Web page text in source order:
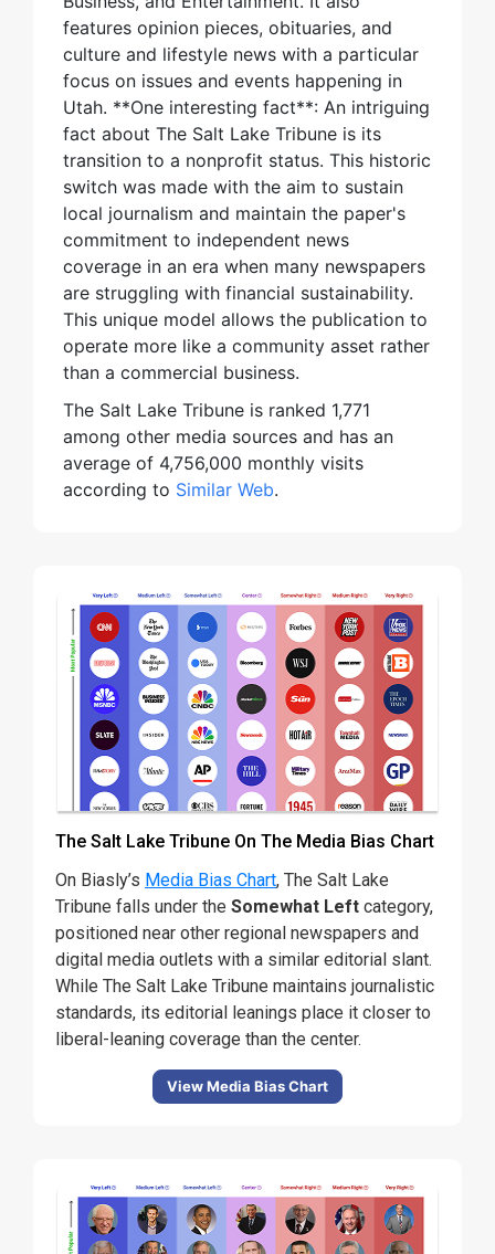
features opinion pieces, obituaries, and
culture and lifestyle news with a particular
focus on issues and events happening in
Utah. **One interesting fact**: An intriguing
fact about The Salt Lake Tribune is its
transition to a nonprofit status. This historic
switch was made with the aim to sustain
local journalism and maintain the paper's
commitment to independent news
coverage in an era when many newspapers
are struggling with financial sustainability.
This unique model allows the publication to
operate more like a community asset rather
than a commercial business.
The Salt Lake Tribune is ranked 1,771
among other media sources and has an
average of 4,756,000 monthly visits
according to Similar Web.
The Salt Lake Tribune On The Media Bias Chart
On Biasly’s Media Bias Chart, The Salt Lake
Tribune falls under the Somewhat Left category,
positioned near other regional newspapers and
digital media outlets with a similar editorial slant.
While The Salt Lake Tribune maintains journalistic
standards, its editorial leanings place it closer to
liberal-leaning coverage than the center.
View Media Bias Chart